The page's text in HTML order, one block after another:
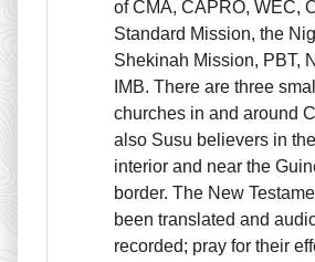
of CMA, CAPRO, WEC,
Standard Mission, the
Shekinah Mission, PBT,
IMB. There are three
churches in and around
also Susu believers in
interior and near the
border. The New
been translated and
recorded; pray for their